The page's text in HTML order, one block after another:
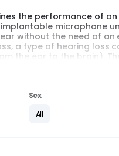
the performance of
microphone
without the need of
a type of hearing loss
the ear to the brain).
Sex
All